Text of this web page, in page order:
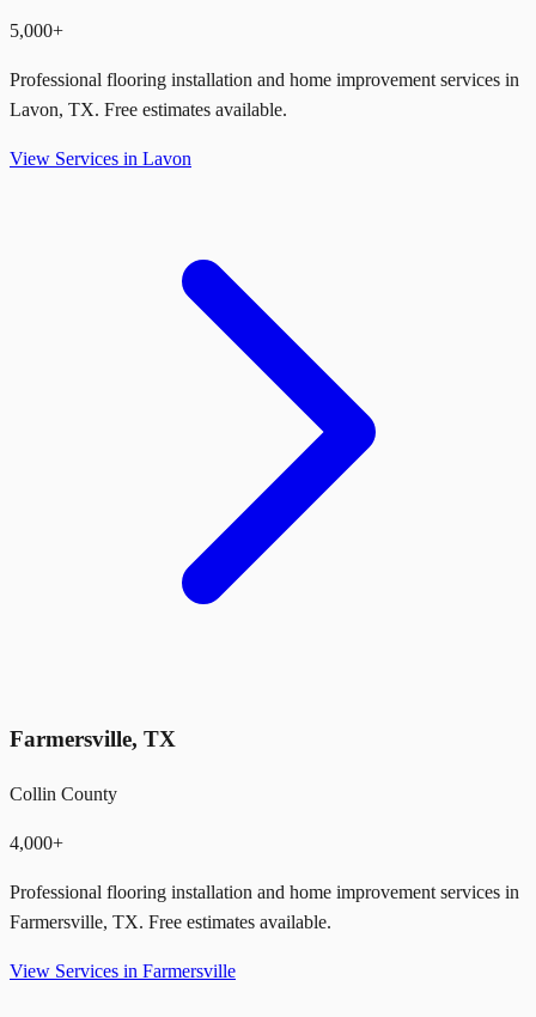
5,000+
Professional flooring installation and home improvement services in
Lavon, TX. Free estimates available.
View Services in Lavon
Farmersville, TX
Collin County
4,000+
Professional flooring installation and home improvement services in
Farmersville, TX. Free estimates available.
View Services in Farmersville